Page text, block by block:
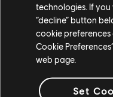
technologies. If
“decline” button
cookie preferences
Cookie
web page.
Set